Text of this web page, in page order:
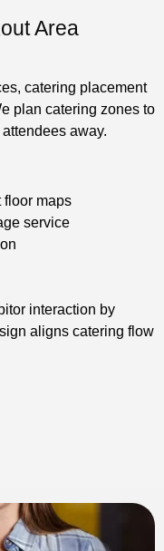
Area
catering placement
plan catering zones to
away.
floor maps
service
interaction by
aligns catering flow